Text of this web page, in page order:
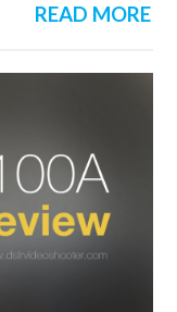
READ MORE